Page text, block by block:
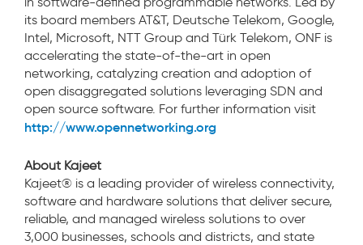
its board members AT&T, Deutsche Telekom, Google,
Intel, Microsoft, NTT Group and Türk Telekom, ONF is
accelerating the state-of-the-art in open
networking, catalyzing creation and adoption of
open disaggregated solutions leveraging SDN and
open source software. For further information visit
http://www.opennetworking.org
About Kajeet
Kajeet® is a leading provider of wireless connectivity,
software and hardware solutions that deliver secure,
reliable, and managed wireless solutions to over
3,000 businesses, schools and districts, and state